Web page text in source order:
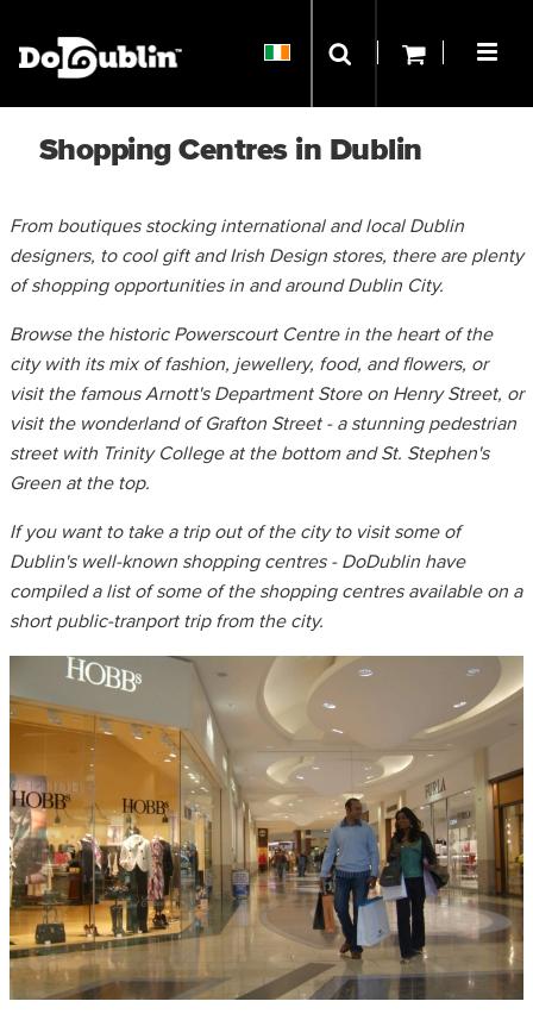
Shopping Centres in Dublin
From boutiques stocking international and local Dublin
designers, to cool gift and Irish Design stores, there are plenty
of shopping opportunities in and around Dublin City.
Browse the historic Powerscourt Centre in the heart of the
city with its mix of fashion, jewellery, food, and flowers, or
visit the famous Arnott's Department Store on Henry Street, or
visit the wonderland of Grafton Street - a stunning pedestrian
street with Trinity College at the bottom and St. Stephen's
Green at the top.
If you want to take a trip out of the city to visit some of
Dublin's well-known shopping centres - DoDublin have
compiled a list of some of the shopping centres available on a
short public-tranport trip from the city.